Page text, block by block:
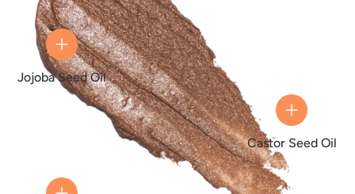
Castor Seed Oil
Jojoba Seed Oil